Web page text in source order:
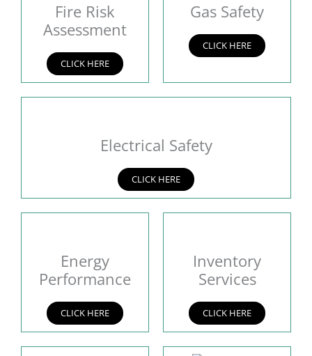
Fire Risk
Assessment
CLICK HERE
Gas Safety
CLICK HERE
Electrical Safety
CLICK HERE
Energy
Performance
CLICK HERE
Inventory
Services
CLICK HERE